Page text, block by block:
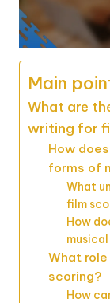
Main
What are
writing for
How
forms of
What
film
How
What
scoring?
How